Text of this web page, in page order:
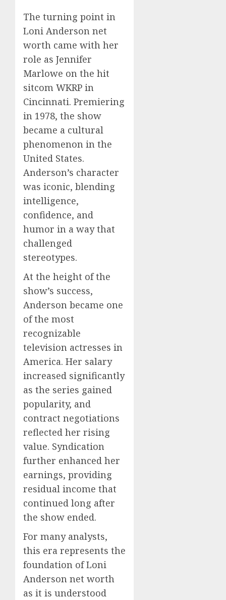
The turning point in
Loni Anderson net
worth came with her
role as Jennifer
Marlowe on the hit
sitcom WKRP in
Cincinnati. Premiering
in 1978, the show
became a cultural
phenomenon in the
United States.
Anderson’s character
was iconic, blending
intelligence,
confidence, and
humor in a way that
challenged
stereotypes.
At the height of the
show’s success,
Anderson became one
of the most
recognizable
television actresses in
America. Her salary
increased significantly
as the series gained
popularity, and
contract negotiations
reflected her rising
value. Syndication
further enhanced her
earnings, providing
residual income that
continued long after
the show ended.
For many analysts,
this era represents the
foundation of Loni
Anderson net worth
as it is understood